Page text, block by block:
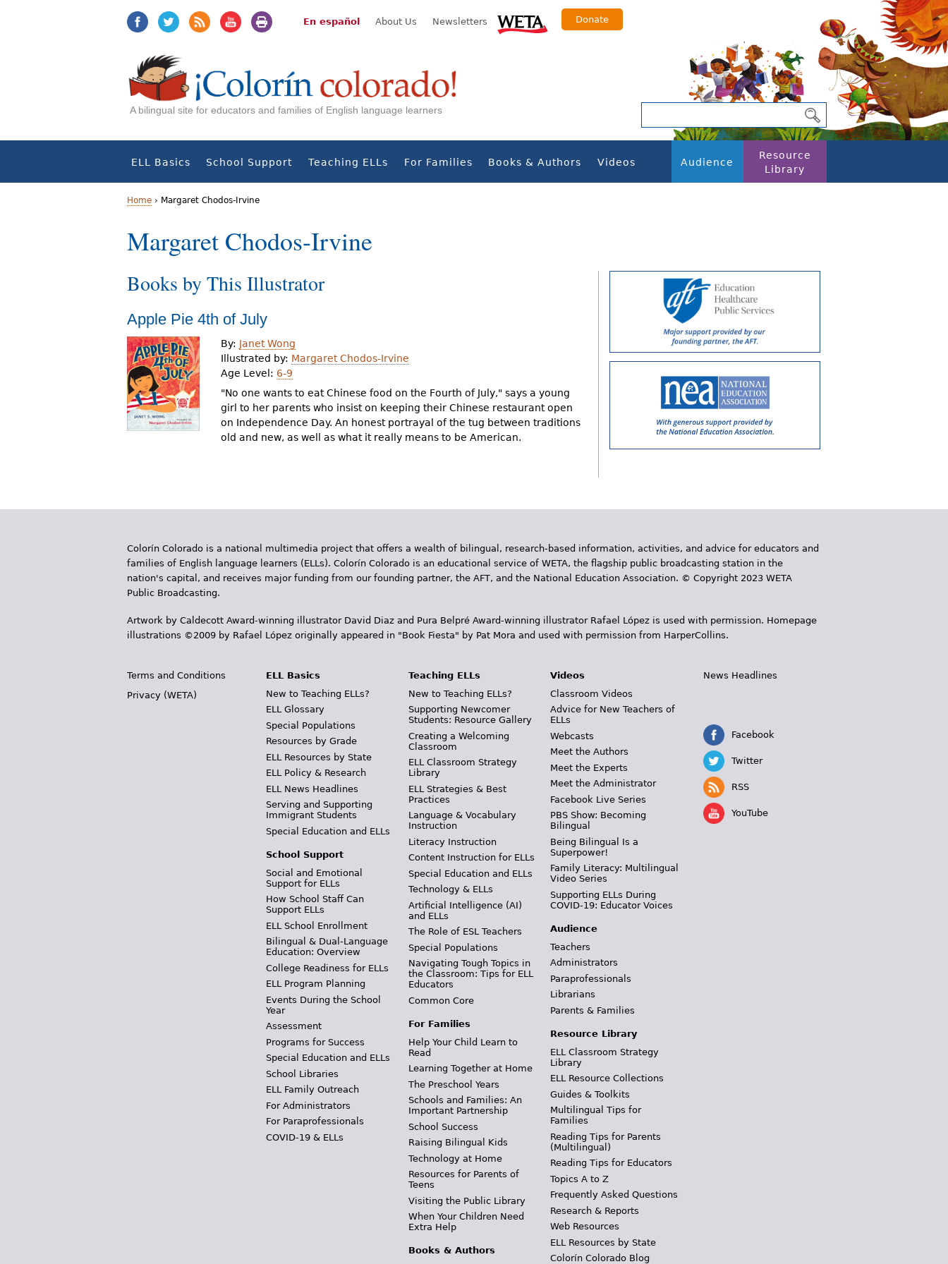
En español About Us Newsletters Donate
A bilingual site for educators and families of English language learners
ELL Basics School Support Teaching ELLs For Families Books & Authors Videos Audience
Resource
Library
Y
o
u
a
r
e
h
e
r
Home › Margaret Chodos-Irvine
Margaret Chodos-Irvine
Books by This Illustrator
Apple Pie 4th of July
By: Janet Wong
Illustrated by: Margaret Chodos-Irvine
Age Level: 6-9
"No one wants to eat Chinese food on the Fourth of July," says a young
girl to her parents who insist on keeping their Chinese restaurant open
on Independence Day. An honest portrayal of the tug between traditions
old and new, as well as what it really means to be American.
Colorín Colorado is a national multimedia project that offers a wealth of bilingual, research-based information, activities, and advice for educators and
families of English language learners (ELLs). Colorín Colorado is an educational service of WETA, the flagship public broadcasting station in the
nation's capital, and receives major funding from our founding partner, the AFT, and the National Education Association. © Copyright 2023 WETA
Public Broadcasting.
Artwork by Caldecott Award-winning illustrator David Diaz and Pura Belpr­é Award-winning illustrator Rafael López is used with permission. Homepage
illustrations ©2009 by Rafael López originally appeared in "Book Fiesta" by Pat Mora and used with permission from HarperCollins.
Terms and Conditions
Privacy (WETA)
ELL Basics
New to Teaching ELLs?
ELL Glossary
Special Populations
Resources by Grade
ELL Resources by State
ELL Policy & Research
ELL News Headlines
Serving and Supporting
Immigrant Students
Special Education and ELLs
School Support
Social and Emotional
Support for ELLs
How School Staff Can
Support ELLs
ELL School Enrollment
Bilingual & Dual-Language
Education: Overview
College Readiness for ELLs
ELL Program Planning
Events During the School
Year
Assessment
Programs for Success
Special Education and ELLs
School Libraries
ELL Family Outreach
For Administrators
For Paraprofessionals
COVID-19 & ELLs
Teaching ELLs
New to Teaching ELLs?
Supporting Newcomer
Students: Resource Gallery
Creating a Welcoming
Classroom
ELL Classroom Strategy
Library
ELL Strategies & Best
Practices
Language & Vocabulary
Instruction
Literacy Instruction
Content Instruction for ELLs
Special Education and ELLs
Technology & ELLs
Artificial Intelligence (AI)
and ELLs
The Role of ESL Teachers
Special Populations
Navigating Tough Topics in
the Classroom: Tips for ELL
Educators
Common Core
For Families
Help Your Child Learn to
Read
Learning Together at Home
The Preschool Years
Schools and Families: An
Important Partnership
School Success
Raising Bilingual Kids
Technology at Home
Resources for Parents of
Teens
Visiting the Public Library
When Your Children Need
Extra Help
Books & Authors
Videos
Classroom Videos
Advice for New Teachers of
ELLs
Webcasts
Meet the Authors
Meet the Experts
Meet the Administrator
Facebook Live Series
PBS Show: Becoming
Bilingual
Being Bilingual Is a
Superpower!
Family Literacy: Multilingual
Video Series
Supporting ELLs During
COVID-19: Educator Voices
Audience
Teachers
Administrators
Paraprofessionals
Librarians
Parents & Families
Resource Library
ELL Classroom Strategy
Library
ELL Resource Collections
Guides & Toolkits
Multilingual Tips for
Families
Reading Tips for Parents
(Multilingual)
Reading Tips for Educators
Topics A to Z
Frequently Asked Questions
Research & Reports
Web Resources
ELL Resources by State
Colorín Colorado Blog
News Headlines
Facebook
Twitter
RSS
YouTube